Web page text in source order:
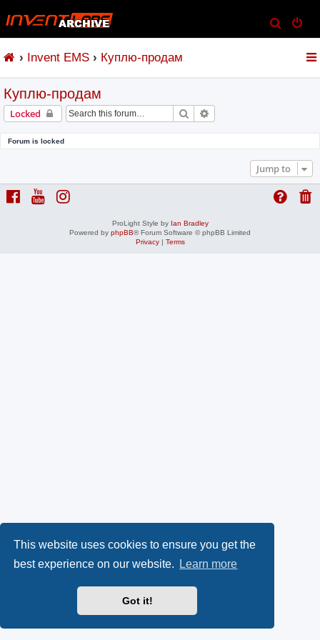
This website uses cookies to ensure you get the
best experience on our website.
Learn more
Got it!
e
Invent EMS Куплю-продам
Куплю-продам
Locked Search
Forum is locked
Jump to
ProLight Style by Ian Bradley
Powered by phpBB® Forum Software © phpBB Limited
Privacy| Terms